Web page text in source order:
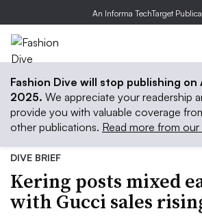
An Informa TechTarget
Fashion Dive will stop publishing on
2025. We appreciate your readership
provide you with valuable coverage
other publications. Read more from our
DIVE BRIEF
Kering posts mixed
with Gucci sales